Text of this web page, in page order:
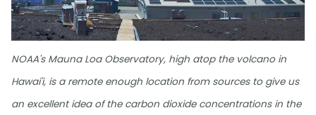
NOAA's Mauna Loa Observatory, high atop the volcano in
Hawai'i, is a remote enough location from sources to give us
an excellent idea of the carbon dioxide concentrations in the